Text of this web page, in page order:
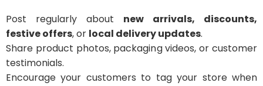
Post regularly about new arrivals, discounts,
festive offers, or local delivery updates.
Share product photos, packaging videos, or customer
testimonials.
Encourage your customers to tag your store when